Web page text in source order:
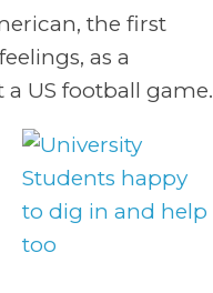
the first
as a
US football game.